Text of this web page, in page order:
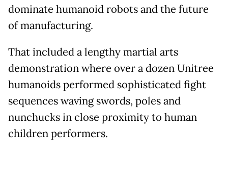
dominate humanoid robots and the future
of manufacturing.
That included a lengthy martial arts
demonstration where over a dozen Unitree
humanoids performed sophisticated fight
sequences waving swords, poles and
nunchucks in close proximity to human
children performers.